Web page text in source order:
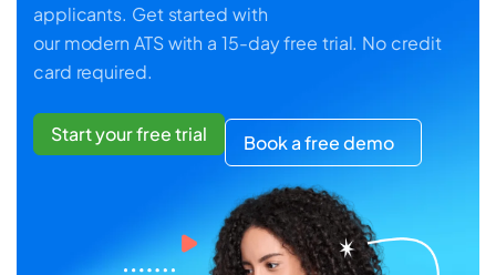
applicants. Get started with
our modern ATS with a 15-day free trial. No credit
card required.
Start your free trial Book a free demo